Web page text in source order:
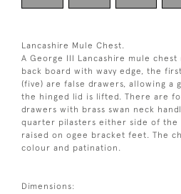
Lancashire Mule Chest.
A George III Lancashire mule chest
back board with wavy edge, the
(five) are false drawers, allowing a
the hinged lid is lifted. There are
drawers with brass swan neck
quarter pilasters either side of the
raised on ogee bracket feet. The
colour and patination.
Dimensions: